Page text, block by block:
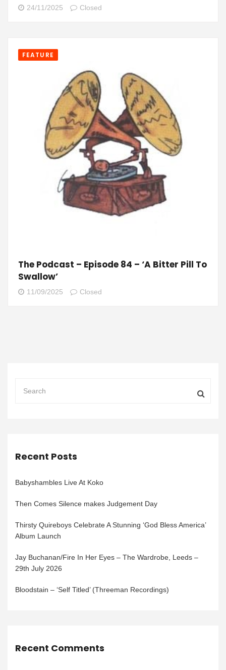
24/11/2025 Closed
FEATURE
The Podcast – Episode 84 – ‘A Bitter Pill To
Swallow’
11/09/2025 Closed
Recent Posts
Babyshambles Live At Koko
Then Comes Silence makes Judgement Day
Thirsty Quireboys Celebrate A Stunning ‘God Bless America’
Album Launch
Jay Buchanan/Fire In Her Eyes – The Wardrobe, Leeds –
29th July 2026
Bloodstain – ‘Self Titled’ (Threeman Recordings)
Recent Comments